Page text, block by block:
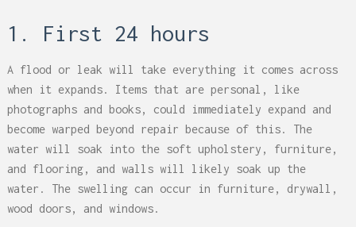
1. First 24 hours
A flood or leak will take everything it comes across
when it expands. Items that are personal, like
photographs and books, could immediately expand and
become warped beyond repair because of this. The
water will soak into the soft upholstery, furniture,
and flooring, and walls will likely soak up the
water. The swelling can occur in furniture, drywall,
wood doors, and windows.